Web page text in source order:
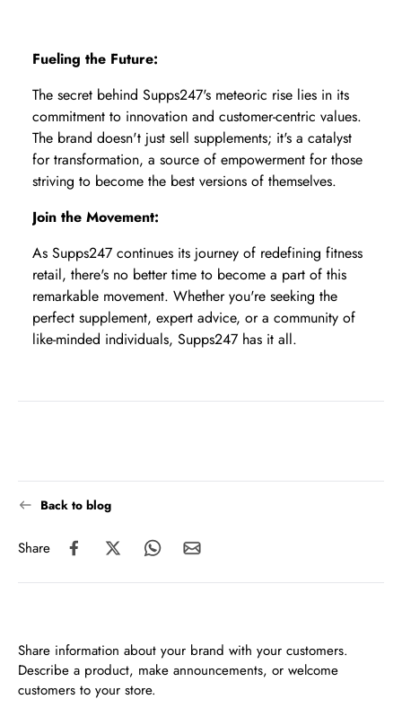
Fueling the Future:
The secret behind Supps247's meteoric rise lies in its
commitment to innovation and customer-centric values.
The brand doesn't just sell supplements; it's a catalyst
for transformation, a source of empowerment for those
striving to become the best versions of themselves.
Join the Movement:
As Supps247 continues its journey of redefining fitness
retail, there's no better time to become a part of this
remarkable movement. Whether you're seeking the
perfect supplement, expert advice, or a community of
like-minded individuals, Supps247 has it all.
Back to blog
Share
Share information about your brand with your customers.
Describe a product, make announcements, or welcome
customers to your store.